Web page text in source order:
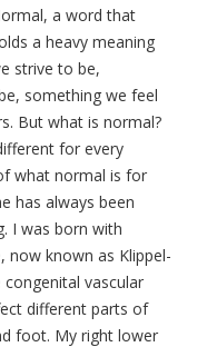
a word that
a heavy meaning
strive to be,
something we feel
But what is normal?
for every
what normal is for
has always been
I was born with
now known as Klippel-
vascular
different parts of
foot. My right lower